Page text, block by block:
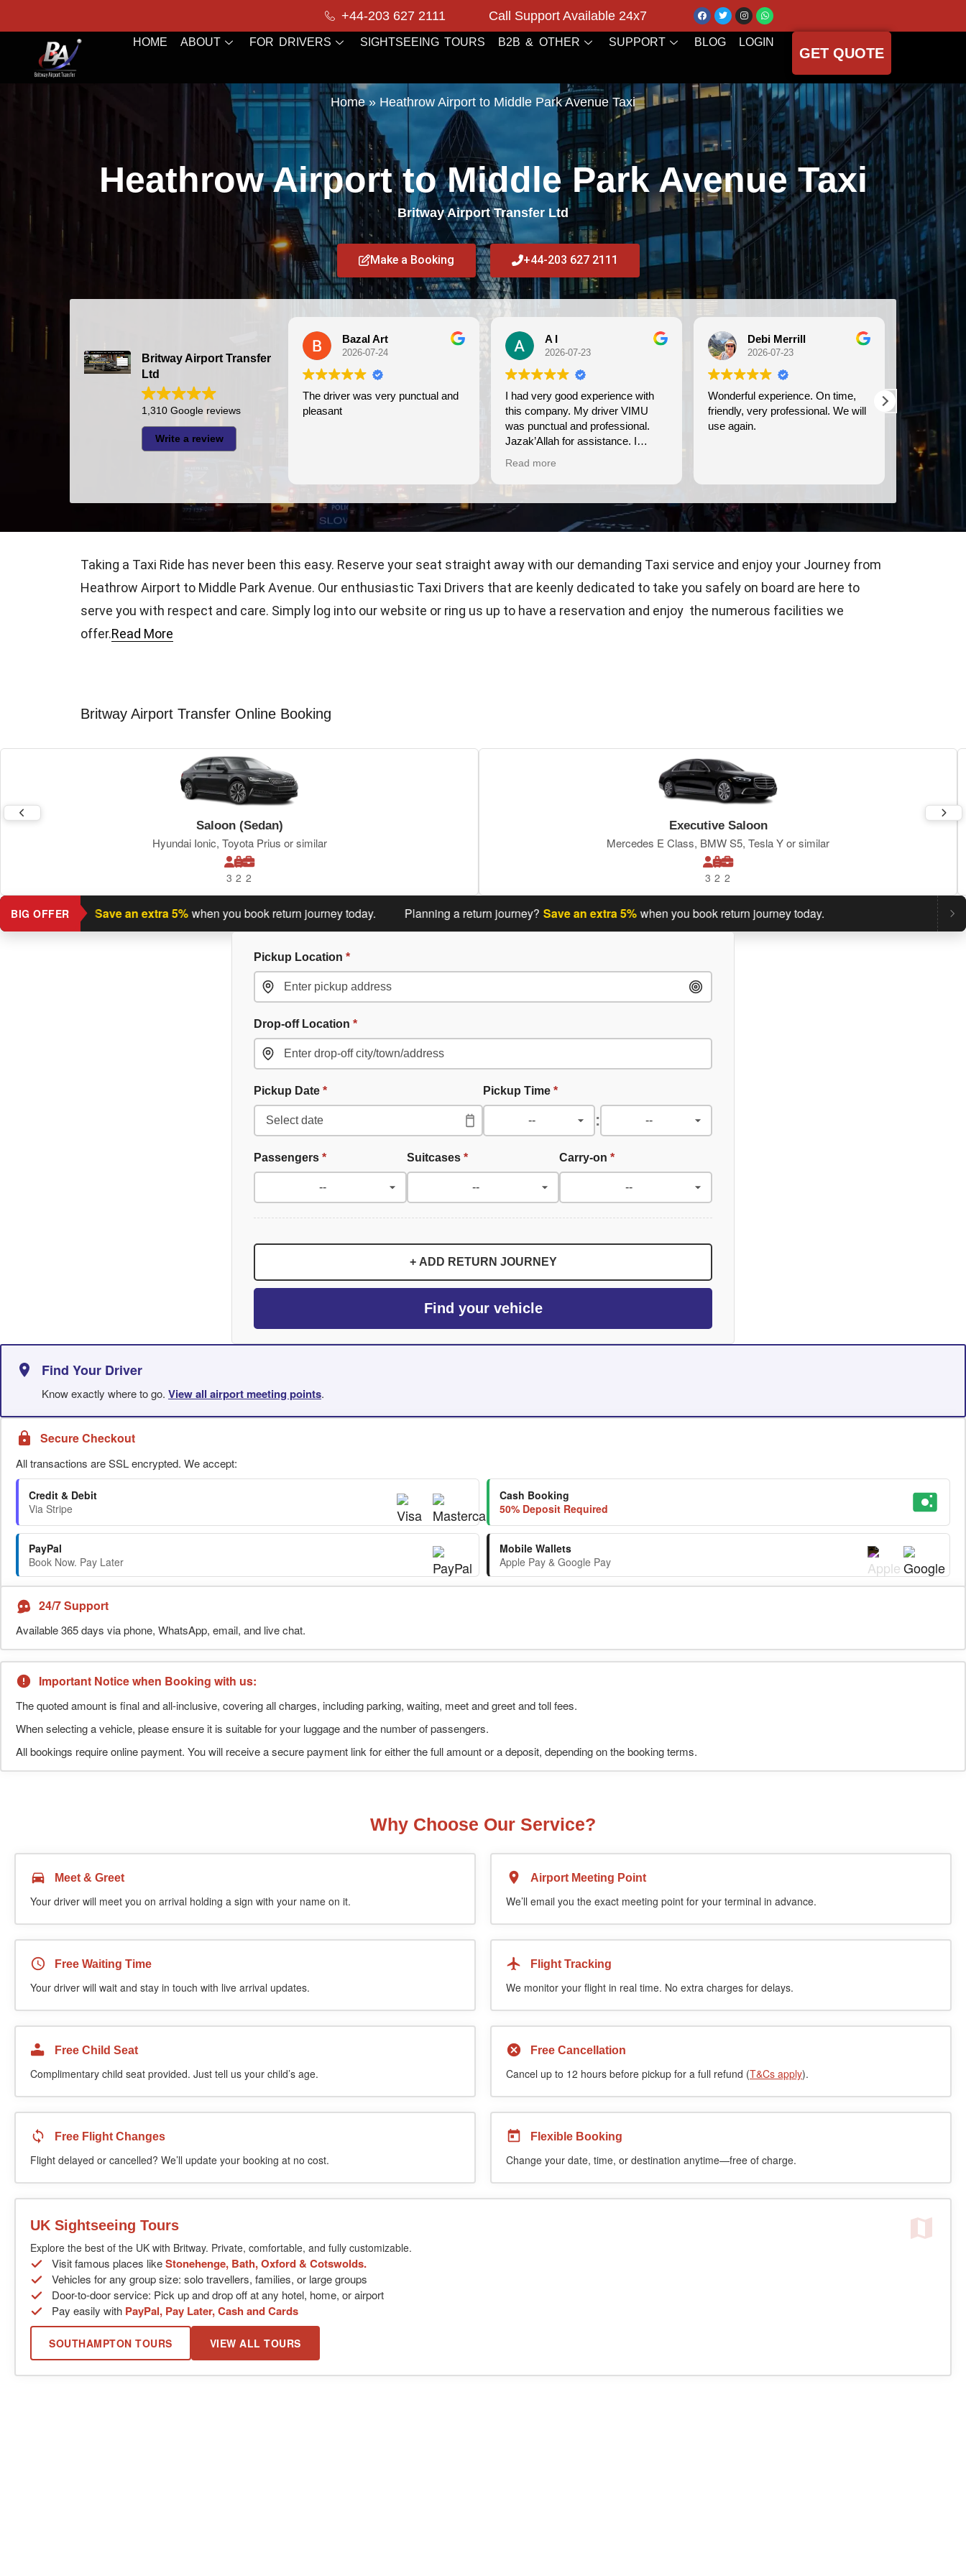
+44-203 627 2111 Call Support Available 24x7
HOME ABOUT FOR DRIVERS SIGHTSEEING TOURS B2B & OTHER SUPPORT BLOG LOGIN
GET QUOTE
Home» Heathrow Airport to Middle Park Avenue Taxi
Heathrow Airport to Middle Park Avenue Taxi
Britway Airport Transfer Ltd
Make a Booking +44-203 627 2111
Britway Airport Transfer
Ltd
1,310 Google reviews
Write a review
2026-07-24
The driver was very punctual and
pleasant
A I
I had very good experience with
this company. My driver VIMU
was punctual and professional.
Jazak’Allah for assistance. I
Debi Merrill
Wonderful experience. On time,
friendly, very professional. We will
use again.
Michele Koch
We used Britway for our
transportation to and from the
prompt, and provided clean,
comfortable transportation.
Taking a Taxi Ride has never been this easy. Reserve your seat straight away with our demanding Taxi service and enjoy your Journey from
Heathrow Airport to Middle Park Avenue. Our enthusiastic Taxi Drivers that are keenly dedicated to take you safely on board are here to
serve you with respect and care. Simply log into our website or ring us up to have a reservation and enjoy the numerous facilities we
offer.Read More
Britway Airport Transfer Online Booking
Saloon (Sedan)
Hyundai Ionic, Toyota Prius or similar
3 2 2
Executive Saloon
Mercedes E Class, BMW S5, Tesla Y or similar
3 2 2
BIG OFFER
journey? Save an extra 5% when you book return journey today. Planning a return journey? Save an extra 5% when you book return journey today.
Pickup Location *
Drop-off Location *
Pickup Date * Pickup Time *
:
Passengers * Suitcases * Carry-on*
+ ADD RETURN JOURNEY
Find your vehicle
Find Your Driver
Know exactly where to go. View all airport meeting points.
Secure Checkout
All transactions are SSL encrypted. We accept:
Credit & Debit
Via Stripe
Cash Booking
50% Deposit Required
PayPal
Book Now. Pay Later
Mobile Wallets
Apple Pay & Google Pay
24/7 Support
Available 365 days via phone, WhatsApp, email, and live chat.
Important Notice when Booking with us:
The quoted amount is final and all-inclusive, covering all charges, including parking, waiting, meet and greet and toll fees.
When selecting a vehicle, please ensure it is suitable for your luggage and the number of passengers.
All bookings require online payment. You will receive a secure payment link for either the full amount or a deposit, depending on the booking terms.
Why Choose Our Service?
Meet & Greet
Your driver will meet you on arrival holding a sign with your name on it.
Airport Meeting Point
We’ll email you the exact meeting point for your terminal in advance.
Free Waiting Time
Your driver will wait and stay in touch with live arrival updates.
Flight Tracking
We monitor your flight in real time. No extra charges for delays.
Free Child Seat
Complimentary child seat provided. Just tell us your child’s age.
Free Cancellation
Cancel up to 12 hours before pickup for a full refund (T&Cs apply).
Free Flight Changes
Flight delayed or cancelled? We’ll update your booking at no cost.
Flexible Booking
Change your date, time, or destination anytime—free of charge.
UK Sightseeing Tours
Explore the best of the UK with Britway. Private, comfortable, and fully customizable.
Visit famous places likeStonehenge, Bath, Oxford & Cotswolds.
Vehicles for any group size: solo travellers, families, or large groups
Door-to-door service: Pick up and drop off at any hotel, home, or airport
Pay easily with PayPal, Pay Later, Cash and Cards
SOUTHAMPTON TOURS VIEW ALL TOURS